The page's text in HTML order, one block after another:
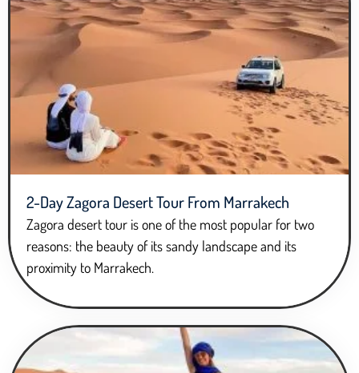
2-Day Zagora Desert Tour From Marrakech
Zagora desert tour is one of the most popular for two
reasons: the beauty of its sandy landscape and its
proximity to Marrakech.